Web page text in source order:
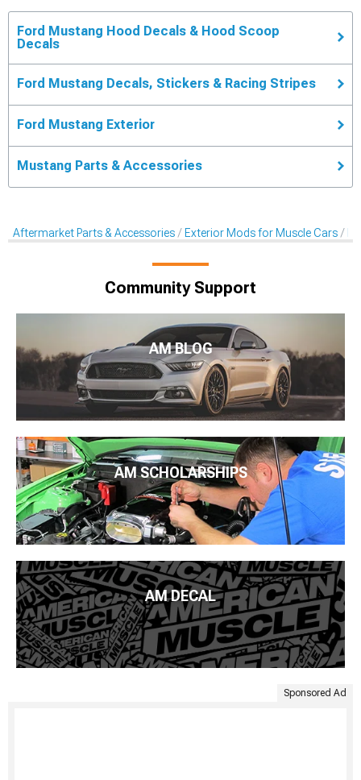
Ford Mustang Hood Decals & Hood Scoop
Decals
Ford Mustang Decals, Stickers & Racing Stripes
Ford Mustang Exterior
Mustang Parts & Accessories
Aftermarket Parts & Accessories Exterior Mods for Muscle Cars
Community Support
AM BLOG
AM SCHOLARSHIPS
AM DECAL
Sponsored Ad